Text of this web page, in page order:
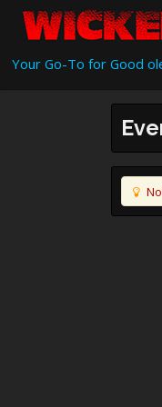
Your Go-To for Good